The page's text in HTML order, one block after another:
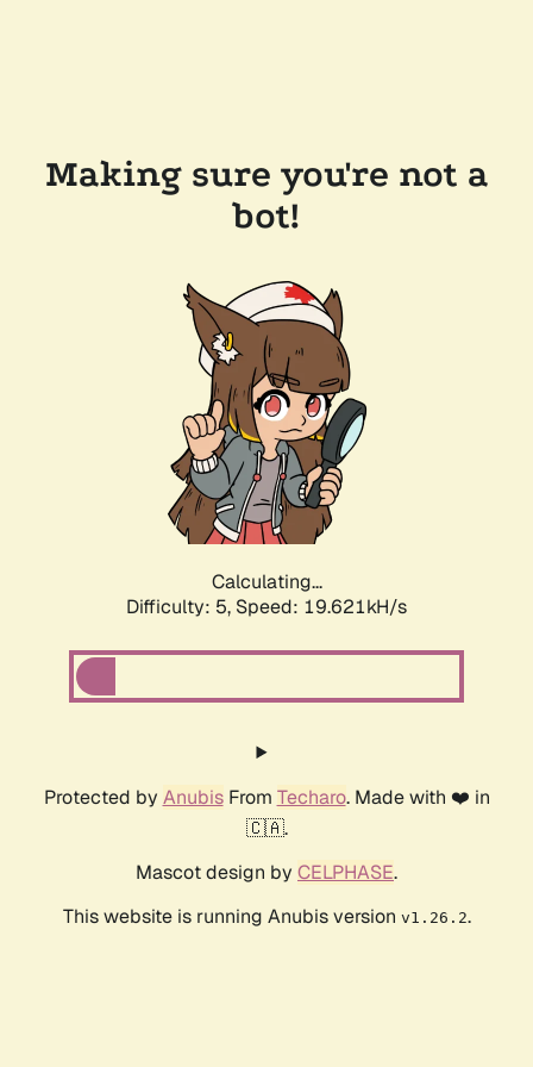
Making sure you're not a
bot!
Calculating...
Difficulty: 5, Speed: 19.621kH/s
Protected by AnubisFrom Techaro. Made with ❤️ in
🇨🇦.
Mascot design by CELPHASE.
This website is running Anubis version v1.26.2.